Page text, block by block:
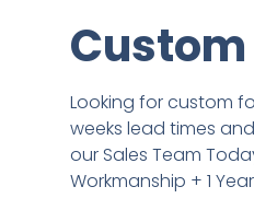
Custom
Looking for custom
weeks lead times
our Sales Team
Workmanship + 1